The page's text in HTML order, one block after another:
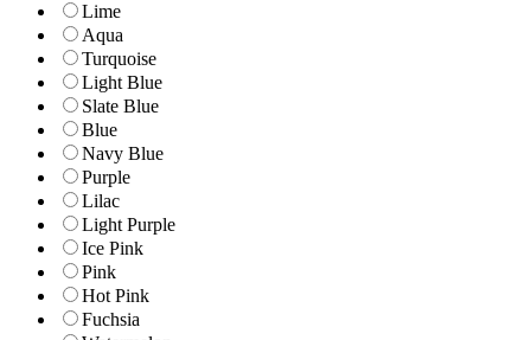
Lime
Aqua
Turquoise
Light Blue
Slate Blue
Blue
Navy Blue
Purple
Lilac
Light Purple
Ice Pink
Pink
Hot Pink
Fuchsia